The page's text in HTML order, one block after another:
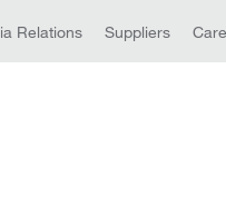
Relations Suppliers